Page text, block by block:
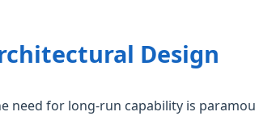
Design
need for long-run capability is